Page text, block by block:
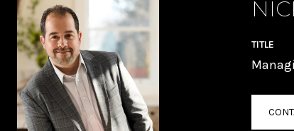
TITLE